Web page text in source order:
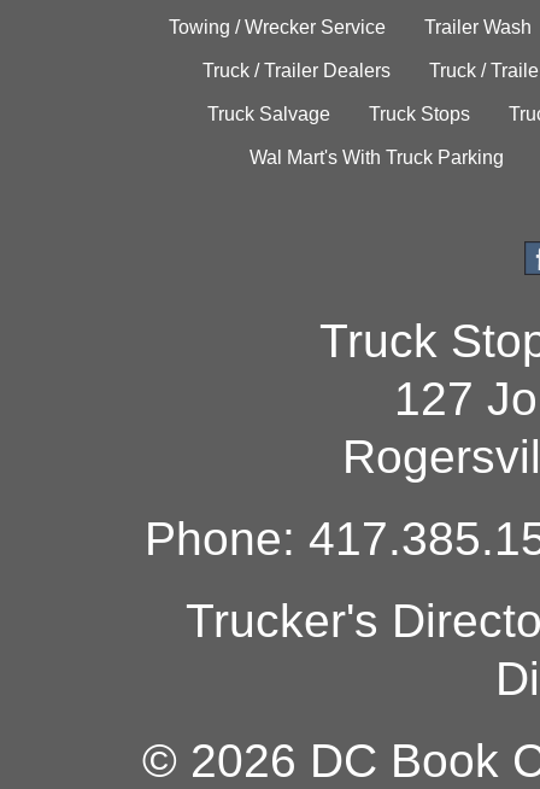
Towing / Wrecker Service Trailer Wash
Truck / Trailer Dealers Truck /
Truck Salvage Truck Stops
Wal Mart's With Truck Parking
Truck
127
Phone:
Trucker's
© 2026 DC Book